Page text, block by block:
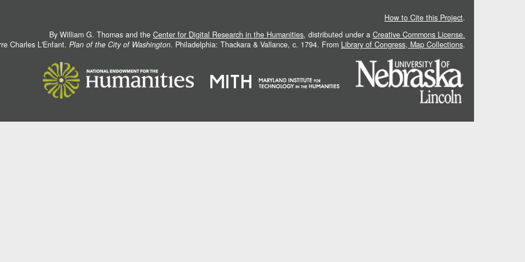
How to Cite this Project.
By William G. Thomas and the Center for Digital Research in the Humanities, distributed under a Creative Commons License.
Charles L'Enfant. Plan of the City of Washington. Philadelphia: Thackara & Vallance, c. 1794. From Library of Congress, Map Collections.